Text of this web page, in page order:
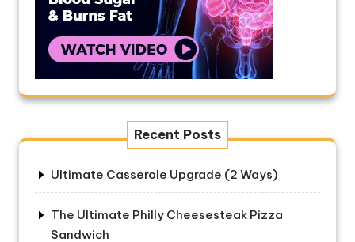
Recent Posts
Ultimate Casserole Upgrade (2 Ways)
The Ultimate Philly Cheesesteak Pizza
Sandwich